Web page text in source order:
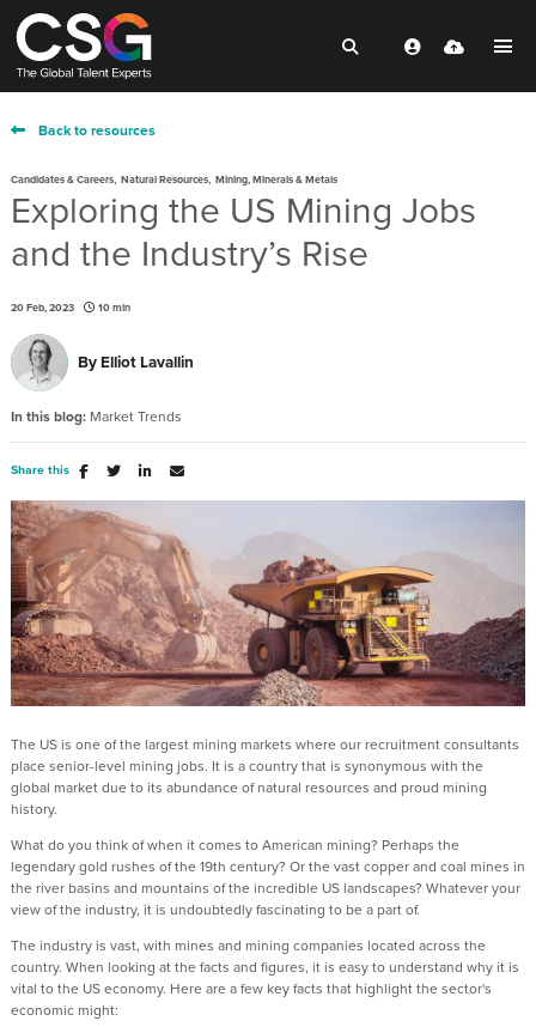
Back to resources
Candidates & Careers, Natural Resources, Mining, Minerals & Metals
Exploring the US Mining Jobs
and the Industry’s Rise
20 Feb, 2023 10 min
ByElliot Lavallin
In this blog: Market Trends
Share this
The US is one of the largest mining markets where our recruitment consultants
place senior-level mining jobs. It is a country that is synonymous with the
global market due to its abundance of natural resources and proud mining
history.
What do you think of when it comes to American mining? Perhaps the
legendary gold rushes of the 19th century? Or the vast copper and coal mines in
the river basins and mountains of the incredible US landscapes? Whatever your
view of the industry, it is undoubtedly fascinating to be a part of.
The industry is vast, with mines and mining companies located across the
country. When looking at the facts and figures, it is easy to understand why it is
vital to the US economy. Here are a few key facts that highlight the sector's
economic might: